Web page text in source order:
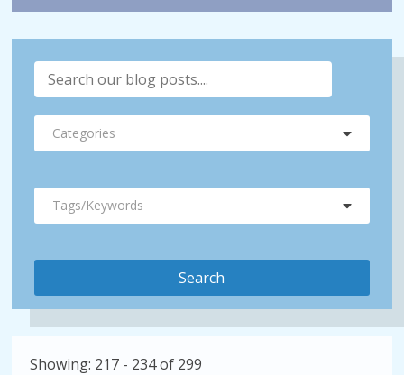
Categories
Tags/Keywords
Showing: 217 - 234 of 299